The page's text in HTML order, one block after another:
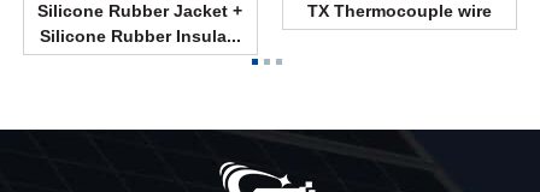
Silicone Rubber Jacket +
Silicone Rubber Insula...
TX Thermocouple wire